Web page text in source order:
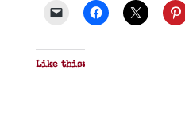
Like this: